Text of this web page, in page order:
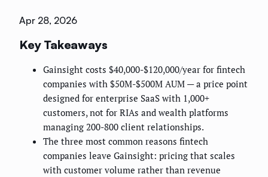
Apr 28, 2026
Key Takeaways
Gainsight costs $40,000-$120,000/year for fintech
companies with $50M-$500M AUM — a price point
designed for enterprise SaaS with 1,000+
customers, not for RIAs and wealth platforms
managing 200-800 client relationships.
The three most common reasons fintech
companies leave Gainsight: pricing that scales
with customer volume rather than revenue